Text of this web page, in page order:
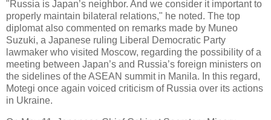
"Russia is Japan’s neighbor. And we consider it important to
properly maintain bilateral relations," he noted. The top
diplomat also commented on remarks made by Muneo
Suzuki, a Japanese ruling Liberal Democratic Party
lawmaker who visited Moscow, regarding the possibility of a
meeting between Japan’s and Russia’s foreign ministers on
the sidelines of the ASEAN summit in Manila. In this regard,
Motegi once again voiced criticism of Russia over its actions
in Ukraine.